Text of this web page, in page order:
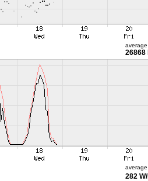
average
26868
average
282